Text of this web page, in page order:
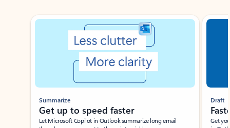
Showing slide 1 of 3
Summarize
Get up to speed faster ​
Let Microsoft Copilot in Outlook summarize long email
Draft
Get